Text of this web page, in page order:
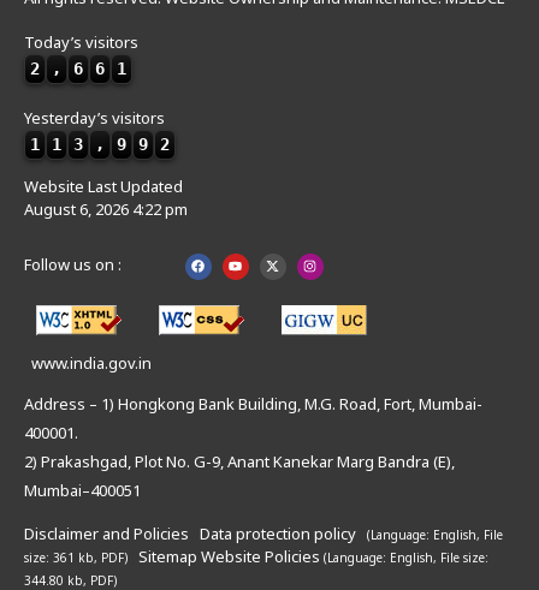
Today’s visitors
2 , 6 6 1
Yesterday’s visitors
1 1 3 , 9 9 2
Website Last Updated
August 6, 2026 4:22 pm
Follow us on :
www.india.gov.in
Address – 1) Hongkong Bank Building, M.G. Road, Fort, Mumbai-
400001.
2) Prakashgad, Plot No. G-9, Anant Kanekar Marg Bandra (E),
Mumbai–400051
Disclaimer and Policies Data protection policy (Language: English, File
size: 361 kb, PDF)
Sitemap Website Policies (Language: English, File size:
344.80 kb, PDF)